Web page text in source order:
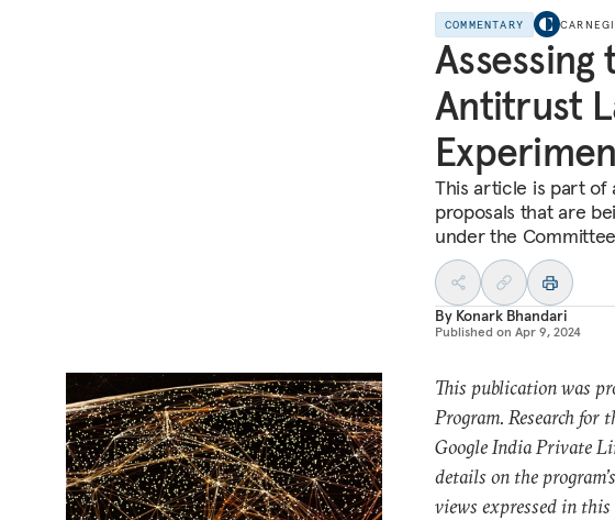
COMMENTARY
Antitrust
This article is part of
proposals that are
under the
By Konark Bhandari
Published on Apr 9, 2024
This publication was
Program. Research for
Google India Private
details on the
views expressed in